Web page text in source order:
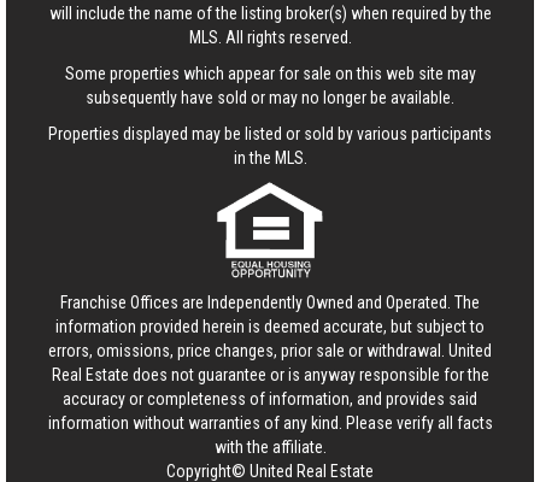
will include the name of the listing broker(s) when required by the
MLS. All rights reserved.
Some properties which appear for sale on this web site may
subsequently have sold or may no longer be available.
Properties displayed may be listed or sold by various participants
in the MLS.
Franchise Offices are Independently Owned and Operated. The
information provided herein is deemed accurate, but subject to
errors, omissions, price changes, prior sale or withdrawal. United
Real Estate does not guarantee or is anyway responsible for the
accuracy or completeness of information, and provides said
information without warranties of any kind. Please verify all facts
with the affiliate.
Copyright© United Real Estate